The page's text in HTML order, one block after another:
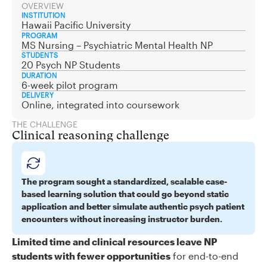
OVERVIEW
INSTITUTION
Hawaii Pacific University
PROGRAM
MS Nursing – Psychiatric Mental Health NP
STUDENTS
20 Psych NP Students
DURATION
6-week pilot program
DELIVERY
Online, integrated into coursework
THE CHALLENGE
Clinical reasoning challenge
The program sought a standardized, scalable case-
based learning solution that could go beyond static
application and better simulate authentic psych patient
encounters without increasing instructor burden.
Limited time and clinical resources leave NP
students with fewer opportunities for end-to-end